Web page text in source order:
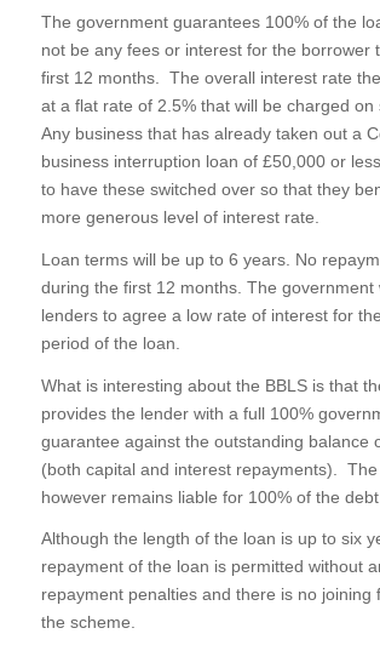
The government guarantees 100% of the
not be any fees or interest for the borrower
first 12 months. The overall interest rate
at a flat rate of 2.5% that will be charged on
Any business that has already taken out a
business interruption loan of £50,000 or
to have these switched over so that they
more generous level of interest rate.
Loan terms will be up to 6 years. No
during the first 12 months. The government
lenders to agree a low rate of interest for
period of the loan.
What is interesting about the BBLS is that
provides the lender with a full 100%
guarantee against the outstanding balance
(both capital and interest repayments).
however remains liable for 100% of the debt.
Although the length of the loan is up to six
repayment of the loan is permitted without
repayment penalties and there is no joining
the scheme.